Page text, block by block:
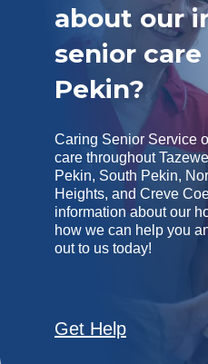
about our
senior
Pekin?
Caring Senior Service
care throughout
Pekin, South Pekin,
Heights, and Creve
information about our
how we can help you
out to us today!
Get Help